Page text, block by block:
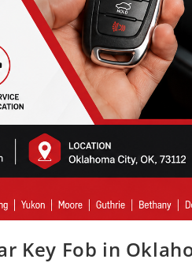
Key Fob in